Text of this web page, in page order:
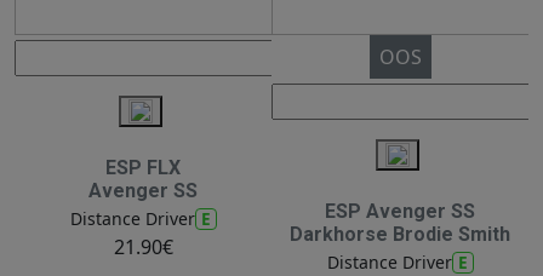
ESP FLX
Avenger SS
Distance Driver E
21.90€
OOS
ESP Avenger SS
Darkhorse Brodie Smith
Distance Driver E